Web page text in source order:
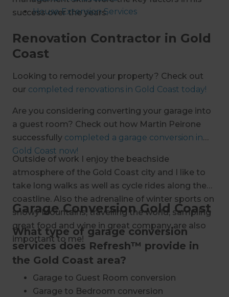
success over the years.
House Extension Services
Carport Services
Open Plan Living
Garage Conversions
Renovation Contractor in Gold
Coast
Looking to remodel your property? Check out
our completed renovations in Gold Coast today!
Are you considering converting your garage into
a guest room? Check out how Martin Peirone
successfully completed a garage conversion in
Gold Coast now!
Outside of work I enjoy the beachside
atmosphere of the Gold Coast city and I like to
take long walks as well as cycle rides along the
coastline. Also the adrenaline of winter sports on
snowy Mountains, travelling the world, sampling
great food and wine in great company are also
important to me!
Garage Conversion Gold Coast
What type of garage conversion
services does Refresh™ provide in
the Gold Coast area?
Garage to Guest Room conversion
Garage to Bedroom conversion